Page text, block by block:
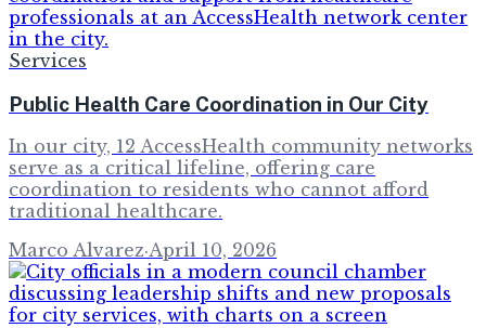
Services
Public Health Care Coordination in Our City
In our city, 12 AccessHealth community networks
serve as a critical lifeline, offering care
coordination to residents who cannot afford
traditional healthcare.
Marco Alvarez·April 10, 2026